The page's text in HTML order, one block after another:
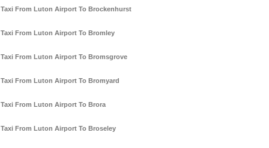
Taxi From Luton Airport To Brockenhurst
Taxi From Luton Airport To Bromley
Taxi From Luton Airport To Bromsgrove
Taxi From Luton Airport To Bromyard
Taxi From Luton Airport To Brora
Taxi From Luton Airport To Broseley